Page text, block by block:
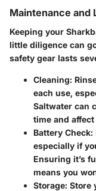
Maintenance and
Keeping your
little diligence can
safety gear lasts
Cleaning:
each use,
Saltwater can
time and
Battery Check:
especially if
Ensuring it’s
means you
Storage: Store